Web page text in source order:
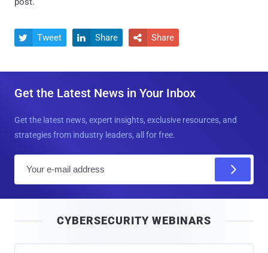
 Tweet  Share  Share
Get the Latest News in Your Inbox
Get the latest news, expert insights, exclusive resources, and
strategies from industry leaders, all for free.
l
CYBERSECURITY WEBINARS